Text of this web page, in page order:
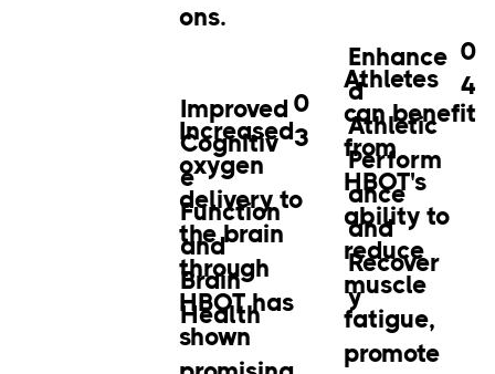
ons.
0
3
Improved
Cognitiv
e
Function
and
Brain
Health
Increased
oxygen
delivery to
the brain
through
HBOT has
shown
0
4
Enhance
d
Athletic
Perform
ance
and
Recover
y
Athletes
can benefit
from
HBOT's
ability to
reduce
muscle
fatigue,
promote